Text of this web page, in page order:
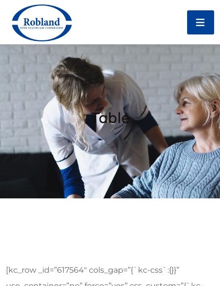
Table
[kc_row _id=”617564″ cols_gap=”{`kc-css`:{}}” use_container=”no” force=”yes” css_custom=”{`kc-css`:{`any`:{`background`:{`background|`:`eyJjb2xvciI6InRyYW5zcGFyZW50IiwibGluZWFyR3JhZGllbnQiOlsiIl0sImltYWdlIjoiJVNJVEVfVVJMJS93cC1jb250ZW50L3VwbG9hZHMvMjAxOS8xMS9jYWxsLXRvLWFjdGlvbi1iZy5qcGciLCJwb3NpdGlvbiI6IjAlIDAlIiwic2l6ZSI6ImF1dG8iLCJyZXBlYXQiOiJyZXBlYXQiLCJhdHRhY2htZW50Ijoic2Nyb2xsIiwiYWR2YW5jZWQiOjF9`},`box`:{`padding|`:`inherit inherit 120px inherit`}}}}”][kc_column width=”12/12″ video_mute=”no” _id=”323838″][bunch_table _id=”965359″ ttitle=”T3VyIFdvcmtpbmcgIDxzcGFuIGNsYXNzPSJjb2xvci0yIj5UaW1lIFRhYmxlPC9zcGFuPg==” ttitle1=”T3VyIFNwZWNpYWxpc3RzDQo=” ttitle2=”VGltZQ==” fact=”eyIxIjp7InRpdGxlIjoiTW9uZGF5ICJ9LCIyIjp7InRpdGxlIjoiVHVlc2RheSAifSwiMyI6eyJ0aXRsZSI6IldlZG5lc2RheSAifSwiNCI6eyJ0aXRsZSI6IlRodXJzZGF5ICJ9LCI1Ijp7InRpdGxlIjoiRnJpZGF5ICJ9LCI2Ijp7InRpdGxlIjoiU2F0dXJkYXkgIn0sIjciOnsidGl0bGUiOiJTdW5kYXkifX0=” class=”km”][bunch_table_two _id=”577673″ ttitle=”MDkuMzBhbQ==” fact=”eyIxIjp7ImJsYW5rIjoiYmxhbmsiLCJ0ZXh0IjoiVDFCRUlFOXdaVzQ9IiwidGV4dDEiOiJNVEF1TURCaGJTQXRJREF4TGpBd1lXMD0iLCJ0ZXh0MiI6IlJuSmxaU0JOWldScFkybHVaUT09IiwidGV4dDMiOiJUV0Z5YVdFZ1EyOXpkR0Z1YVdFPSIsInRleHQ0IjoiVTNCbFkybGhiR2x6ZEhNZ2IyNGdUV1ZrYVdOaGJDQW1JRk4xY21kbGNua2dabkp2YlNCT1dVTWdJQT09IiwiYnRuIjoiVklFVyBQUk9GSUxFIiwiaW1hZ2UiOiIlU0lURV9VUkwlL3dwLWNvbnRlbnQvdXBsb2Fkcy8yMDE5LzA5L3RlYW0tMy5qcGciLCJsaW5rIjoiJVNJVEVfVVJMJS90ZWFtLXN0eWxlLWZpdmUvIn0sIjIiOnsiYmxhbmsiOiIiLCJ0ZXh0IjoiVDFCRUlFOXdaVzQ9IiwidGV4dDEiOiJNVEF1TURCaGJTQXRJREF4TGpBd1lXMD0iLCJ0ZXh0MiI6IlJuSmxaU0JOWldScFkybHVaUT09IiwidGV4dDMiOiJUV0Z5YVdFZ1EyOXpkR0Z1YVdFPSIsInRleHQ0IjoiVTNCbFkybGhiR2x6ZEhNZ2IyNGdUV1ZrYVdOaGJDQW1JRk4xY21kbGNua2dabkp2YlNCT1dVTWdJQT09IiwiYnRuIjoiVklFVyBQUk9GSUxFIiwiaW1hZ2UiOiIlU0lURV9VUkwlL3dwLWNvbnRlbnQvdXBsb2Fkcy8yMDE5LzA5L3RlYW0tMy5qcGciLCJsaW5rIjoiJVNJVEVfVVJMJS90ZWFtLXN0eWxlLWZpdmUvIn0sIjMiOnsiYmxhbmsiOiJibGFuayIsInRleHQiOiJUMUJFSUU5d1pXND0iLCJ0ZXh0MSI6Ik1UQXVNREJoYlNBdElEQXhMakF3WVcwPSIsInRleHQyIjoiUm5KbFpTQk5aV1JwWTJsdVpRPT0iLCJ0ZXh0MyI6IlRXRnlhV0VnUTI5emRHRnVhV0U9IiwidGV4dDQiOiJVM0JsWTJsaGJHbHpkSE1nYjI0Z1RXVmthV05oYkNBbUlGTjFjbWRsY25rZ1puSnZiU0JPV1VNZ0lBPT0iLCJidG4iOiJWSUVXIFBST0ZJTEUiLCJpbWFnZSI6IiVTSVRFX1VSTCUvd3AtY29udGVudC91cGxvYWRzLzIwMTkvMDkvdGVhbS0zLmpwZyIsImxpbmsiOiIlU0lURV9VUkwlL3RlYW0tc3R5bGUtZml2ZS8ifSwiNCI6eyJibGFuayI6IiIsInRleHQiOiJUMUJFSUU5d1pXND0iLCJ0ZXh0MSI6Ik1UQXVNREJoYlNBdElEQXhMakF3WVcwPSIsInRleHQyIjoiUm5KbFpTQk5aV1JwWTJsdVpRPT0iLCJ0ZXh0MyI6IlRXRnlhV0VnUTI5emRHRnVhV0U9IiwidGV4dDQiOiJVM0JsWTJsaGJHbHpkSE1nYjI0Z1RXVmthV05oYkNBbUlGTjFjbWRsY25rZ1puSnZiU0JPV1VNZ0lBPT0iLCJidG4iOiJWSUVXIFBST0ZJTEUiLCJpbWFnZSI6IiVTSVRFX1VSTCUvd3AtY29udGVudC91cGxvYWRzLzIwMTkvMDkvdGVhbS0zLmpwZyIsImxpbmsiOiIlU0lURV9VUkwlL3RlYW0tc3R5bGUtZml2ZS8ifSwiNSI6eyJibGFuayI6IiIsInRleHQiOiJUMUJFSUU5d1pXND0iLCJ0ZXh0MSI6Ik1UQXVNREJoYlNBdElEQXhMakF3WVcwPSIsInRleHQyIjoiUm5KbFpTQk5aV1JwWTJsdVpRPT0iLCJ0ZXh0MyI6IlRXRnlhV0VnUTI5emRHRnVhV0U9IiwidGV4dDQiOiJVM0JsWTJsaGJHbHpkSE1nYjI0Z1RXVmthV05oYkNBbUlGTjFjbWRsY25rZ1puSnZiU0JPV1VNZ0lBPT0iLCJidG4iOiJWSUVXIFBST0ZJTEUiLCJpbWFnZSI6IiVTSVRFX1VSTCUvd3AtY29udGVudC91cGxvYWRzLzIwMTkvMDkvdGVhbS0zLmpwZyIsImxpbmsiOiIlU0lURV9VUkwlL3RlYW0tc3R5bGUtZml2ZS8ifSwiNiI6eyJibGFuayI6IiIsInRleHQiOiJUMUJFSUU5d1pXND0iLCJ0ZXh0MSI6Ik1UQXVNREJoYlNBdElEQXhMakF3WVcwPSIsInRleHQyIjoiUm5KbFpTQk5aV1JwWTJsdVpRPT0iLCJ0ZXh0MyI6IlRXRnlhV0VnUTI5emRHRnVhV0U9IiwidGV4dDQiOiJVM0JsWTJsaGJHbHpkSE1nYjI0Z1RXVmthV05oYkNBbUlGTjFjbWRsY25rZ1puSnZiU0JPV1VNZ0lBPT0iLCJidG4iOiJWSUVXIFBST0ZJTEUiLCJpbWFnZSI6IiVTSVRFX1VSTCUvd3AtY29udGVudC91cGxvYWRzLzIwMTkvMDkvdGVhbS0zLmpwZyIsImxpbmsiOiIlU0lURV9VUkwlL3RlYW0tc3R5bGUtZml2ZS8ifSwiNyI6eyJibGFuayI6IiIsInRleHQiOiJUMUJFSUU5d1pXND0iLCJ0ZXh0MSI6Ik1UQXVNREJoYlNBdElEQXhMakF3WVcwPSIsInRleHQyIjoiUm5KbFpTQk5aV1JwWTJsdVpRPT0iLCJ0ZXh0MyI6IlRXRnlhV0VnUTI5emRHRnVhV0U9IiwidGV4dDQiOiJVM0JsWTJsaGJHbHpkSE1nYjI0Z1RXVmthV05oYkNBbUlGTjFjbWRsY25rZ1puSnZiU0JPV1VNZ0lBPT0iLCJidG4iOiJWSUVXIFBST0ZJTEUiLCJpbWFnZSI6IiVTSVRFX1VSTCUvd3AtY29udGVudC91cGxvYWRzLzIwMTkvMDkvdGVhbS0zLmpwZyIsImxpbmsiOiIlU0lURV9VUkwlL3RlYW0tc3R5bGUtZml2ZS8ifX0=” class=”pm”][bunch_table_two _id=”849154″ ttitle=”MTAuMzBhbQ==” fact=”eyIxIjp7ImJsYW5rIjoiIiwidGV4dCI6IlRXVmthV05oYkNCRGFHVmphM1Z3IiwidGV4dDEiOiJNVEF1TWpCaGJTQXRJREF4TGpBd2NHMD0iLCJ0ZXh0MiI6IlUzQmxZMmxoYkNCRWIyTjBiM0k9IiwidGV4dDMiOiJTR0Z5YVhNZ1RXbHNZWE09IiwidGV4dDQiOiJVM0JsWTJsaGJHbHpkSE1nYjI0Z1RXVmthV05oYkNBbUlGTjFjbWRsY25rZ1puSnZiU0JPV1VNZ0lBPT0iLCJidG4iOiJWSUVXIFBST0ZJTEUiLCJpbWFnZSI6IiVTSVRFX1VSTCUvd3AtY29udGVudC91cGxvYWRzLzIwMTkvMDkvdGVhbS0yLmpwZyIsImxpbmsiOiIlU0lURV9VUkwlL3RlYW0tc3R5bGUtZml2ZS8ifSwiMiI6eyJibGFuayI6IiIsInRleHQiOiJUV1ZrYVdOaGJDQkRhR1ZqYTNWdyIsInRleHQxIjoiTVRBdU1qQmhiU0F0SURBeExqQXdjRzA9IiwidGV4dDIiOiJVM0JsWTJsaGJDQkViMk4wYjNJPSIsInRleHQzIjoiU0dGeWFYTWdUV2xzWVhNPSIsInRleHQ0IjoiVTNCbFkybGhiR2x6ZEhNZ2IyNGdUV1ZrYVdOaGJDQW1JRk4xY21kbGNua2dabkp2YlNCT1dVTWdJQT09IiwiYnRuIjoiVklFVyBQUk9GSUxFIiwiaW1hZ2UiOiIlU0lURV9VUkwlL3dwLWNvbnRlbnQvdXBsb2Fkcy8yMDE5LzA5L3RlYW0tMi5qcGciLCJsaW5rIjoiJVNJVEVfVVJMJS90ZWFtLXN0eWxlLWZpdmUvIn0sIjMiOnsiYmxhbmsiOiJibGFuayIsInRleHQiOiJUV1ZrYVdOaGJDQkRhR1ZqYTNWdyIsInRleHQxIjoiTVRBdU1qQmhiU0F0SURBeExqQXdjRzA9IiwidGV4dDIiOiJVM0JsWTJsaGJDQkViMk4wYjNJPSIsInRleHQzIjoiU0dGeWFYTWdUV2xzWVhNPSIsInRleHQ0IjoiVTNCbFkybGhiR2x6ZEhNZ2IyNGdUV1ZrYVdOaGJDQW1JRk4xY21kbGNua2dabkp2YlNCT1dVTWdJQT09IiwiYnRuIjoiVklFVyBQUk9GSUxFIiwiaW1hZ2UiOiIlU0lURV9VUkwlL3dwLWNvbnRlbnQvdXBsb2Fkcy8yMDE5LzA5L3RlYW0tMi5qcGciLCJsaW5rIjoiJVNJVEVfVVJMJS90ZWFtLXN0eWxlLWZpdmUvIn0sIjQiOnsiYmxhbmsiOiJibGFuayIsInRleHQiOiJUV1ZrYVdOaGJDQkRhR1ZqYTNWdyIsInRleHQxIjoiTVRBdU1qQmhiU0F0SURBeExqQXdjRzA9IiwidGV4dDIiOiJVM0JsWTJsaGJDQkViMk4wYjNJPSIsInRleHQzIjoiU0dGeWFYTWdUV2xzWVhNPSIsInRleHQ0IjoiVTNCbFkybGhiR2x6ZEhNZ2IyNGdUV1ZrYVdOaGJDQW1JRk4xY21kbGNua2dabkp2YlNCT1dVTWdJQT09IiwiYnRuIjoiVklFVyBQUk9GSUxFIiwiaW1hZ2UiOiIlU0lURV9VUkwlL3dwLWNvbnRlbnQvdXBsb2Fkcy8yMDE5LzA5L3RlYW0tMi5qcGciLCJsaW5rIjoiJVNJVEVfVVJMJS90ZWFtLXN0eWxlLWZpdmUvIn0sIjUiOnsiYmxhbmsiOiIiLCJ0ZXh0IjoiVFdWa2FXTmhiQ0JEYUdWamEzVnciLCJ0ZXh0MSI6Ik1UQXVNakJoYlNBdElEQXhMakF3Y0cwPSIsInRleHQyIjoiVTNCbFkybGhiQ0JFYjJOMGIzST0iLCJ0ZXh0MyI6IlNHRnlhWE1nVFdsc1lYTT0iLCJ0ZXh0NCI6IlUzQmxZMmxoYkdsemRITWdiMjRnVFdWa2FXTmhiQ0FtSUZOMWNtZGxjbmtnWm5KdmJTQk9XVU1nSUE9PSIsImJ0biI6IlZJRVcgUFJPRklMRSIsImltYWdlIjoiJVNJVEVfVVJMJS93cC1jb250ZW50L3VwbG9hZHMvMjAxOS8wOS90ZWFtLTIuanBnIiwibGluayI6IiVTSVRFX1VSTCUvdGVhbS1zdHlsZS1maXZlLyJ9LCI2Ijp7ImJsYW5rIjoiIiwidGV4dCI6IlRXVmthV05oYkNCRGFHVmphM1Z3IiwidGV4dDEiOiJNVEF1TWpCaGJTQXRJREF4TGpBd2NHMD0iLCJ0ZXh0MiI6IlUzQmxZMmxoYkNCRWIyTjBiM0k9IiwidGV4dDMiOiJTR0Z5YVhNZ1RXbHNZWE09IiwidGV4dDQiOiJVM0JsWTJsaGJHbHpkSE1nYjI0Z1RXVmthV05oYkNBbUlGTjFjbWRsY25rZ1puSnZiU0JPV1VNZ0lBPT0iLCJidG4iOiJWSUVXIFBST0ZJTEUiLCJpbWFnZSI6IiVTSVRFX1VSTCUvd3AtY29udGVudC91cGxvYWRzLzIwMTkvMDkvdGVhbS0yLmpwZyIsImxpbmsiOiIlU0lURV9VUkwlL3RlYW0tc3R5bGUtZml2ZS8ifSwiNyI6eyJibGFuayI6ImJsYW5rIiwidGV4dCI6IlRXVmthV05oYkNCRGFHVmphM1Z3IiwidGV4dDEiOiJNVEF1TWpCaGJTQXRJREF4TGpBd2NHMD0iLCJ0ZXh0MiI6IlUzQmxZMmxoYkNCRWIyTjBiM0k9IiwidGV4dDMiOiJTR0Z5YVhNZ1RXbHNZWE09IiwidGV4dDQiOiJVM0JsWTJsaGJHbHpkSE1nYjI0Z1RXVmthV05oYkNBbUlGTjFjbWRsY25rZ1puSnZiU0JPV1VNZ0lBPT0iLCJidG4iOiJWSUVXIFBST0ZJTEUiLCJpbWFnZSI6IiVTSVRFX1VSTCUvd3AtY29udGVudC91cGxvYWRzLzIwMTkvMDkvdGVhbS0yLmpwZyIsImxpbmsiOiIlU0lURV9VUkwlL3RlYW0tc3R5bGUtZml2ZS8ifX0=” class=”pm”][bunch_table_two _id=”82535″ ttitle=”MTE6MzBhbQ==” fact=”eyIxIjp7ImJsYW5rIjoiYmxhbmsiLCJ0ZXh0IjoiUkdWdWRHRnNJRVJsY0dGeWRHMWxiblFnIiwidGV4dDEiOiJNVEV1TWpCaGJTQXRJREF4TGpBd2NHMD0iLCJ0ZXh0MiI6IlJHVnVkR0ZzSUVOb1pXdDFjQT09IiwidGV4dDMiOiJWWE4wWVdRZ1FXeGhkV1JrYVc0ZyIsInRleHQ0IjoiVTNCbFkybGhiR2x6ZEhNZ2IyNGdUV1ZrYVdOaGJDQW1JRk4xY21kbGNua2dabkp2YlNCT1dVTWdJQT09IiwiYnRuIjoiVklFVyBQUk9GSUxFIiwiaW1hZ2UiOiIlU0lURV9VUkwlL3dwLWNvbnRlbnQvdXBsb2Fkcy8yMDE5LzA5L3RlYW0tMS5qcGciLCJsaW5rIjoiJVNJVEVfVVJMJS90ZWFtLXN0eWxlLWZpdmUvIn0sIjIiOnsiYmxhbmsiOiIiLCJ0ZXh0IjoiUkdWdWRHRnNJRVJsY0dGeWRHMWxiblFnIiwidGV4dDEiOiJNVEV1TWpCaGJTQXRJREF4TGpBd2NHMD0iLCJ0ZXh0MiI6IlJHVnVkR0ZzSUVOb1pXdDFjQT09IiwidGV4dDMiOiJWWE4wWVdRZ1FXeGhkV1JrYVc0ZyIsInRleHQ0IjoiVTNCbFkybGhiR2x6ZEhNZ2IyNGdUV1ZrYVdOaGJDQW1JRk4xY21kbGNua2dabkp2YlNCT1dVTWdJQT09IiwiYnRuIjoiVklFVyBQUk9GSUxFIiwiaW1hZ2UiOiIlU0lURV9VUkwlL3dwLWNvbnRlbnQvdXBsb2Fkcy8yMDE5LzA5L3RlYW0tMS5qcGciLCJsaW5rIjoiJVNJVEVfVVJMJS90ZWFtLXN0eWxlLWZpdmUvIn0sIjMiOnsiYmxhbmsiOiIiLCJ0ZXh0IjoiUkdWdWRHRnNJRVJsY0dGeWRHMWxiblFnIiwidGV4dDEiOiJNVEV1TWpCaGJTQXRJREF4TGpBd2NHMD0iLCJ0ZXh0MiI6IlJHVnVkR0ZzSUVOb1pXdDFjQT09IiwidGV4dDMiOiJWWE4wWVdRZ1FXeGhkV1JrYVc0ZyIsInRleHQ0IjoiVTNCbFkybGhiR2x6ZEhNZ2IyNGdUV1ZrYVdOaGJDQW1JRk4xY21kbGNua2dabkp2YlNCT1dVTWdJQT09IiwiYnRuIjoiVklFVyBQUk9GSUxFIiwiaW1hZ2UiOiIlU0lURV9VUkwlL3dwLWNvbnRlbnQvdXBsb2Fkcy8yMDE5LzA5L3RlYW0tMS5qcGciLCJsaW5rIjoiJVNJVEVfVVJMJS90ZWFtLXN0eWxlLWZpdmUvIn0sIjQiOnsiYmxhbmsiOiJibGFuayIsInRleHQiOiJSR1Z1ZEdGc0lFUmxjR0Z5ZEcxbGJuUWciLCJ0ZXh0MSI6Ik1URXVNakJoYlNBdElEQXhMakF3Y0cwPSIsInRleHQyIjoiUkdWdWRHRnNJRU5vWld0MWNBPT0iLCJ0ZXh0MyI6IlZYTjBZV1FnUVd4aGRXUmthVzRnIiwidGV4dDQiOiJVM0JsWTJsaGJHbHpkSE1nYjI0Z1RXVmthV05oYkNBbUlGTjFjbWRsY25rZ1puSnZiU0JPV1VNZ0lBPT0iLCJidG4iOiJWSUVXIFBST0ZJTEUiLCJpbWFnZSI6IiVTSVRFX1VSTCUvd3AtY29udGVudC91cGxvYWRzLzIwMTkvMDkvdGVhbS0xLmpwZyIsImxpbmsiOiIlU0lURV9VUkwlL3RlYW0tc3R5bGUtZml2ZS8ifSwiNSI6eyJibGFuayI6IiIsInRleHQiOiJSR1Z1ZEdGc0lFUmxjR0Z5ZEcxbGJuUWciLCJ0ZXh0MSI6Ik1URXVNakJoYlNBdElEQXhMakF3Y0cwPSIsInRleHQyIjoiUkdWdWRHRnNJRU5vWld0MWNBPT0iLCJ0ZXh0MyI6IlZYTjBZV1FnUVd4aGRXUmthVzRnIiwidGV4dDQiOiJVM0JsWTJsaGJHbHpkSE1nYjI0Z1RXVmthV05oYkNBbUlGTjFjbWRsY25rZ1puSnZiU0JPV1VNZ0lBPT0iLCJidG4iOiJWSUVXIFBST0ZJTEUiLCJpbWFnZSI6IiVTSVRFX1VSTCUvd3AtY29udGVudC91cGxvYWRzLzIwMTkvMDkvdGVhbS0xLmpwZyIsImxpbmsiOiIlU0lURV9VUkwlL3RlYW0tc3R5bGUtZml2ZS8ifSwiNiI6eyJibGFuayI6ImJsYW5rIiwidGV4dCI6IlJHVnVkR0ZzSUVSbGNHRnlkRzFsYm5RZyIsInRleHQxIjoiTVRFdU1qQmhiU0F0SURBeExqQXdjRzA9IiwidGV4dDIiOiJSR1Z1ZEdGc0lFTm9aV3QxY0E9PSIsInRleHQzIjoiVlhOMFlXUWdRV3hoZFdSa2FXNGciLCJ0ZXh0NCI6IlUzQmxZMmxoYkdsemRITWdiMjRnVFdWa2FXTmhiQ0FtSUZOMWNtZGxjbmtnWm5KdmJTQk9XVU1nSUE9PSIsImJ0biI6IlZJRVcgUFJPRklMRSIsImltYWdlIjoiJVNJVEVfVVJMJS93cC1jb250ZW50L3VwbG9hZHMvMjAxOS8wOS90ZWFtLTEuanBnIiwibGluayI6IiVTSVRFX1VSTCUvdGVhbS1zdHlsZS1maXZlLyJ9LCI3Ijp7ImJsYW5rIjoiIiwidGV4dCI6IlJH